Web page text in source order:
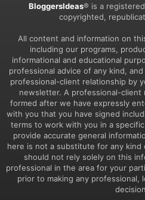
BloggersIdeas® is a
copyrighted,
All content and information on
including our programs,
informational and educational
professional advice of any kind,
professional-client relationship by
newsletter. A professional-
formed after we have expressly
with you that you have signed
terms to work with you in a
provide accurate general
here is not a substitute for any kind
should not rely solely on this
professional in the area for your
prior to making any professional,